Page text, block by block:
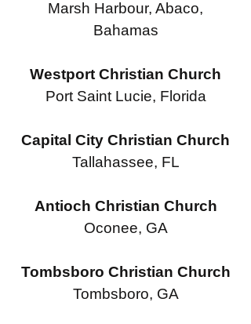
Marsh Harbour, Abaco,
Bahamas
Westport Christian Church
Port Saint Lucie, Florida
Capital City Christian Church
Tallahassee, FL
Antioch Christian Church
Oconee, GA
Tombsboro Christian Church
Tombsboro, GA